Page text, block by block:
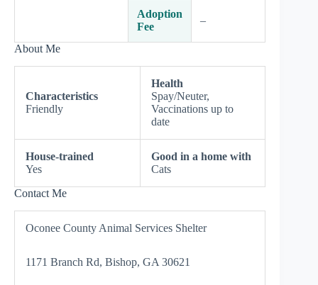
Adoption
Fee
–
About Me
Characteristics
Friendly
Health
Spay/Neuter,
Vaccinations up to
date
House-trained
Yes
Good in a home with
Cats
Contact Me
Oconee County Animal Services Shelter
1171 Branch Rd, Bishop, GA 30621